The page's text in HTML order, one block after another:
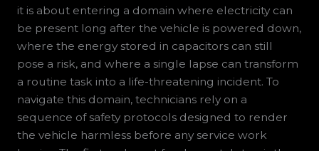
it is about entering a domain where electricity can
be present long after the vehicle is powered down,
where the energy stored in capacitors can still
pose a risk, and where a single lapse can transform
a routine task into a life-threatening incident. To
navigate this domain, technicians rely on a
sequence of safety protocols designed to render
the vehicle harmless before any service work